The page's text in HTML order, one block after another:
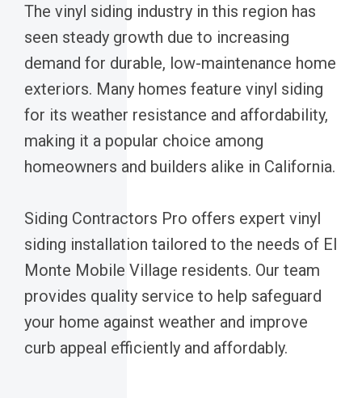
The vinyl siding industry in this region has
seen steady growth due to increasing
demand for durable, low-maintenance home
exteriors. Many homes feature vinyl siding
for its weather resistance and affordability,
making it a popular choice among
homeowners and builders alike in California.
Siding Contractors Pro offers expert vinyl
siding installation tailored to the needs of El
Monte Mobile Village residents. Our team
provides quality service to help safeguard
your home against weather and improve
curb appeal efficiently and affordably.